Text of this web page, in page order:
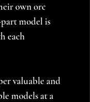
own orc
model is
each
valuable and
models at a